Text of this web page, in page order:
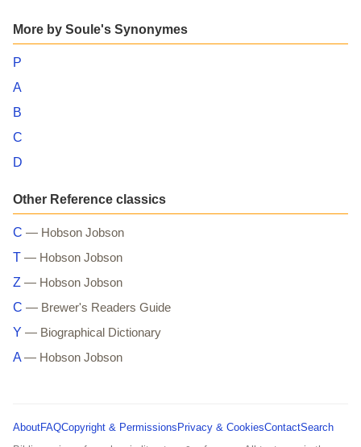
More by Soule's Synonymes
P
A
B
C
D
Other Reference classics
C — Hobson Jobson
T — Hobson Jobson
Z — Hobson Jobson
C — Brewer's Readers Guide
Y — Biographical Dictionary
A — Hobson Jobson
AboutFAQCopyright & PermissionsPrivacy & CookiesContactSearch